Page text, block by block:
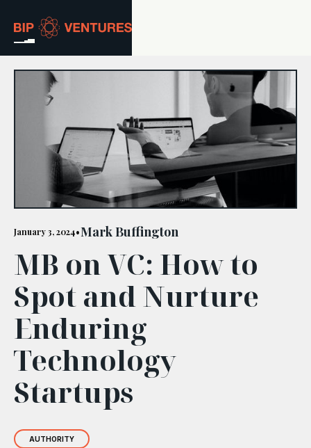
ABOUT
TEAM
PORTFOLIO
RESOURCES
CAREERS
GET IN TOUCH
January 3, 2024•Mark Buffington
MB on VC: How to
Spot and Nurture
Enduring
Technology
Startups
AUTHORITY